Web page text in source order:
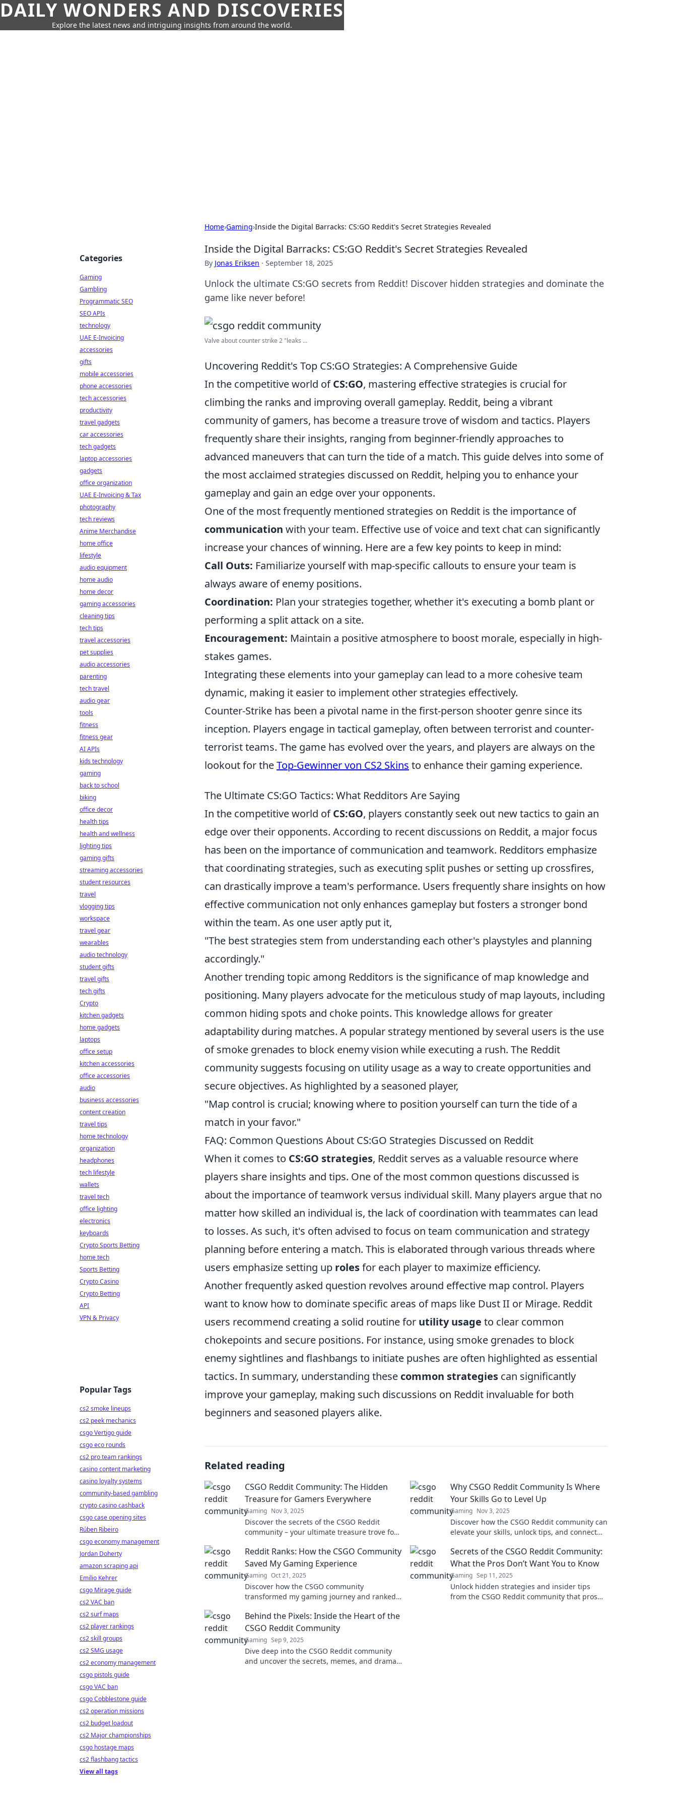
DAILY WONDERS AND DISCOVERIES
Explore the latest news and intriguing insights from around the world.
Home›Gaming›Inside the Digital Barracks: CS:GO Reddit's Secret Strategies Revealed
Inside the Digital Barracks: CS:GO Reddit's Secret Strategies Revealed
By Jonas Eriksen · September 18, 2025
Unlock the ultimate CS:GO secrets from Reddit! Discover hidden strategies and dominate the
game like never before!
Valve about counter strike 2 "leaks ...
Uncovering Reddit's Top CS:GO Strategies: A Comprehensive Guide
In the competitive world ofCS:GO, mastering effective strategies is crucial for
climbing the ranks and improving overall gameplay. Reddit, being a vibrant
community of gamers, has become a treasure trove of wisdom and tactics. Players
frequently share their insights, ranging from beginner-friendly approaches to
advanced maneuvers that can turn the tide of a match. This guide delves into some of
the most acclaimed strategies discussed on Reddit, helping you to enhance your
gameplay and gain an edge over your opponents.
One of the most frequently mentioned strategies on Reddit is the importance of
communication with your team. Effective use of voice and text chat can significantly
increase your chances of winning. Here are a few key points to keep in mind:
Call Outs: Familiarize yourself with map-specific callouts to ensure your team is
always aware of enemy positions.
Coordination: Plan your strategies together, whether it's executing a bomb plant or
performing a split attack on a site.
Encouragement: Maintain a positive atmosphere to boost morale, especially in high-
stakes games.
Integrating these elements into your gameplay can lead to a more cohesive team
dynamic, making it easier to implement other strategies effectively.
Counter-Strike has been a pivotal name in the first-person shooter genre since its
inception. Players engage in tactical gameplay, often between terrorist and counter-
terrorist teams. The game has evolved over the years, and players are always on the
lookout for theTop-Gewinner von CS2 Skins to enhance their gaming experience.
The Ultimate CS:GO Tactics: What Redditors Are Saying
In the competitive world ofCS:GO, players constantly seek out new tactics to gain an
edge over their opponents. According to recent discussions on Reddit, a major focus
has been on the importance of communication and teamwork. Redditors emphasize
that coordinating strategies, such as executing split pushes or setting up crossfires,
can drastically improve a team's performance. Users frequently share insights on how
effective communication not only enhances gameplay but fosters a stronger bond
within the team. As one user aptly put it,
"The best strategies stem from understanding each other's playstyles and planning
accordingly."
Another trending topic among Redditors is the significance of map knowledge and
positioning. Many players advocate for the meticulous study of map layouts, including
common hiding spots and choke points. This knowledge allows for greater
adaptability during matches. A popular strategy mentioned by several users is the use
of smoke grenades to block enemy vision while executing a rush. The Reddit
community suggests focusing on utility usage as a way to create opportunities and
secure objectives. As highlighted by a seasoned player,
"Map control is crucial; knowing where to position yourself can turn the tide of a
match in your favor."
FAQ: Common Questions About CS:GO Strategies Discussed on Reddit
When it comes to CS:GO strategies, Reddit serves as a valuable resource where
players share insights and tips. One of the most common questions discussed is
about the importance of teamwork versus individual skill. Many players argue that no
matter how skilled an individual is, the lack of coordination with teammates can lead
to losses. As such, it's often advised to focus on team communication and strategy
planning before entering a match. This is elaborated through various threads where
users emphasize setting up rolesfor each player to maximize efficiency.
Another frequently asked question revolves around effective map control. Players
want to know how to dominate specific areas of maps like Dust II or Mirage. Reddit
users recommend creating a solid routine for utility usage to clear common
chokepoints and secure positions. For instance, using smoke grenades to block
enemy sightlines and flashbangs to initiate pushes are often highlighted as essential
tactics. In summary, understanding these common strategies can significantly
improve your gameplay, making such discussions on Reddit invaluable for both
beginners and seasoned players alike.
Related reading
CSGO Reddit Community: The Hidden
Treasure for Gamers Everywhere
Gaming Nov 3, 2025
Discover the secrets of the CSGO Reddit
community – your ultimate treasure trove for
now!
Why CSGO Reddit Community Is Where
Your Skills Go to Level Up
Gaming Nov 3, 2025
Discover how the CSGO Reddit community can
elevate your skills, unlock tips, and connect
now!
Reddit Ranks: How the CSGO Community
Saved My Gaming Experience
Gaming Oct 21, 2025
Discover how the CSGO community
transformed my gaming journey and ranked
adventure!
Secrets of the CSGO Reddit Community:
What the Pros Don’t Want You to Know
Gaming Sep 11, 2025
Unlock hidden strategies and insider tips
from the CSGO Reddit community that pros
Behind the Pixels: Inside the Heart of the
CSGO Reddit Community
Gaming Sep 9, 2025
Dive deep into the CSGO Reddit community
and uncover the secrets, memes, and drama
Categories
Gaming
Gambling
Programmatic SEO
SEO APIs
technology
UAE E-Invoicing
accessories
gifts
mobile accessories
phone accessories
tech accessories
productivity
travel gadgets
car accessories
tech gadgets
laptop accessories
gadgets
office organization
UAE E-Invoicing & Tax
photography
tech reviews
Anime Merchandise
home office
lifestyle
audio equipment
home audio
home decor
gaming accessories
cleaning tips
tech tips
travel accessories
pet supplies
audio accessories
parenting
tech travel
audio gear
tools
fitness
fitness gear
AI APIs
kids technology
gaming
back to school
biking
office decor
health tips
health and wellness
lighting tips
gaming gifts
streaming accessories
student resources
travel
vlogging tips
workspace
travel gear
wearables
audio technology
student gifts
travel gifts
tech gifts
Crypto
kitchen gadgets
home gadgets
laptops
office setup
kitchen accessories
office accessories
audio
business accessories
content creation
travel tips
home technology
organization
headphones
tech lifestyle
wallets
travel tech
office lighting
electronics
keyboards
Crypto Sports Betting
home tech
Sports Betting
Crypto Casino
Crypto Betting
API
VPN & Privacy
Popular Tags
cs2 smoke lineups
cs2 peek mechanics
csgo Vertigo guide
csgo eco rounds
cs2 pro team rankings
casino content marketing
casino loyalty systems
community-based gambling
crypto casino cashback
csgo case opening sites
Rúben Ribeiro
csgo economy management
Jordan Doherty
amazon scraping api
Emilio Kehrer
csgo Mirage guide
cs2 VAC ban
cs2 surf maps
cs2 player rankings
cs2 skill groups
cs2 SMG usage
cs2 economy management
csgo pistols guide
csgo VAC ban
csgo Cobblestone guide
cs2 operation missions
cs2 budget loadout
cs2 Major championships
csgo hostage maps
cs2 flashbang tactics
View all tags